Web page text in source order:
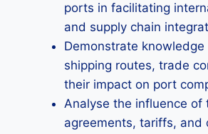
ports in facilitating
and supply chain
Demonstrate
shipping routes, trade
their impact on port
Analyse the influence of
agreements, tariffs, and